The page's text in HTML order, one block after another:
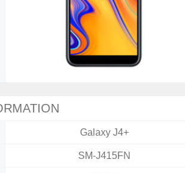
Galaxy J4+
SM-J415FN